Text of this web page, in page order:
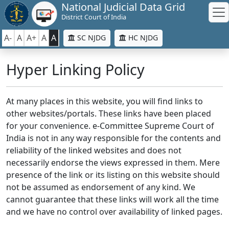
National Judicial Data Grid
District Court of India
A- A A+ A A SC NJDG HC NJDG
Hyper Linking Policy
At many places in this website, you will find links to
other websites/portals. These links have been placed
for your convenience. e-Committee Supreme Court of
India is not in any way responsible for the contents and
reliability of the linked websites and does not
necessarily endorse the views expressed in them. Mere
presence of the link or its listing on this website should
not be assumed as endorsement of any kind. We
cannot guarantee that these links will work all the time
and we have no control over availability of linked pages.